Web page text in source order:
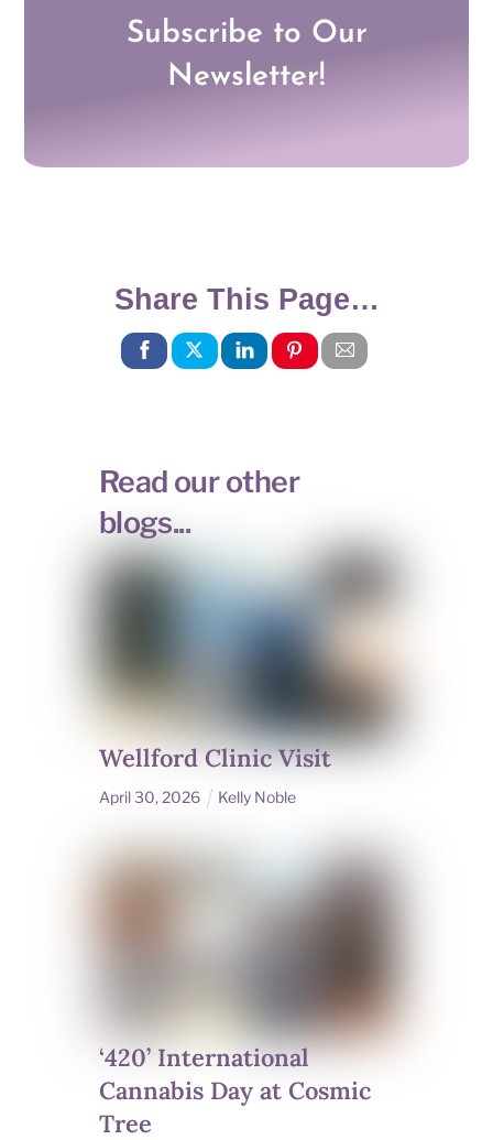
Subscribe to Our
Newsletter!
Share This Page…
Read our other
blogs...
Wellford Clinic Visit
April 30, 2026 Kelly Noble
‘420’ International
Cannabis Day at Cosmic
Tree